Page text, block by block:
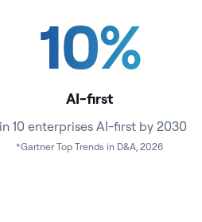
10%
AI-first
in 10 enterprises AI-first by 2030
*Gartner Top Trends in D&A, 2026